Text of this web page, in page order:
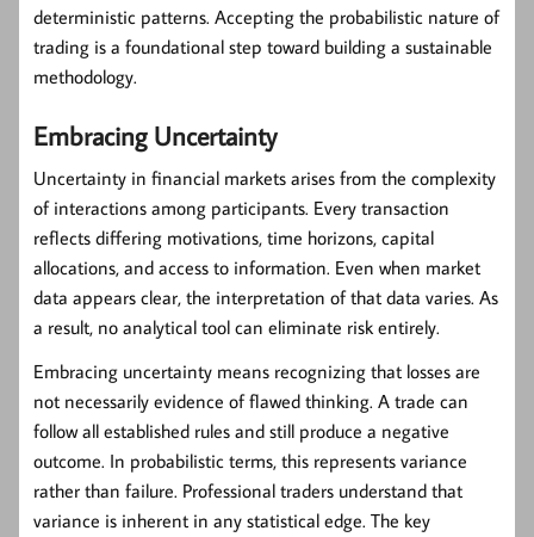
deterministic patterns. Accepting the probabilistic nature of
trading is a foundational step toward building a sustainable
methodology.
Embracing Uncertainty
Uncertainty in financial markets arises from the complexity
of interactions among participants. Every transaction
reflects differing motivations, time horizons, capital
allocations, and access to information. Even when market
data appears clear, the interpretation of that data varies. As
a result, no analytical tool can eliminate risk entirely.
Embracing uncertainty means recognizing that losses are
not necessarily evidence of flawed thinking. A trade can
follow all established rules and still produce a negative
outcome. In probabilistic terms, this represents variance
rather than failure. Professional traders understand that
variance is inherent in any statistical edge. The key